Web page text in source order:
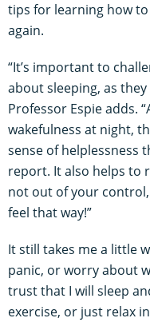
tips for learning how
again.
“It’s important to
about sleeping, as
Professor Espie adds.
wakefulness at night,
sense of helplessness
report. It also helps to
not out of your
feel that way!”
It still takes me a little
panic, or worry about
trust that I will sleep
exercise, or just relax